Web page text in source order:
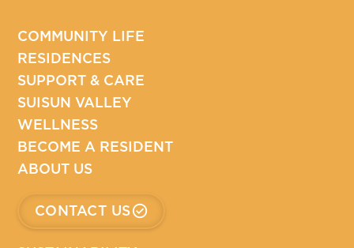
COMMUNITY LIFE
RESIDENCES
SUPPORT & CARE
SUISUN VALLEY
WELLNESS
BECOME A RESIDENT
ABOUT US
CONTACT US